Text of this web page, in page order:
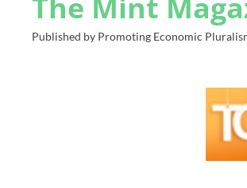
The Mint
Published by Promoting Economic